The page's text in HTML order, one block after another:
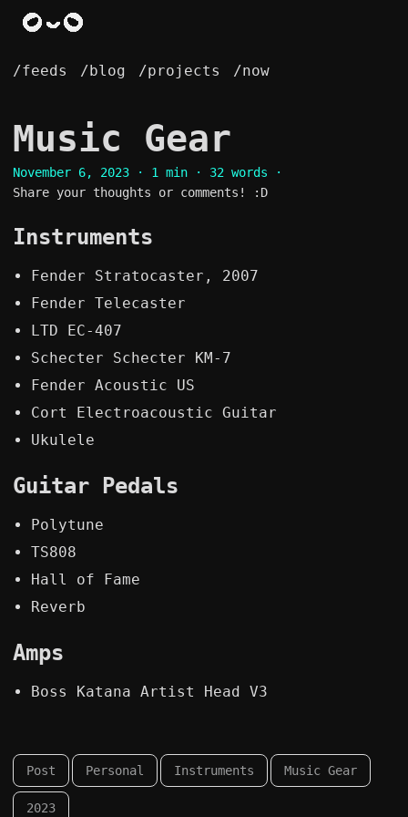
/feeds /blog /projects /now
Music Gear
November 6, 2023 · 1 min · 32 words ·
Share your thoughts or comments! :D
Instruments
Fender Stratocaster, 2007
Fender Telecaster
LTD EC-407
Schecter Schecter KM-7
Fender Acoustic US
Cort Electroacoustic Guitar
Ukulele
Guitar Pedals
Polytune
TS808
Hall of Fame
Reverb
Amps
Boss Katana Artist Head V3
Post Personal Instruments Music Gear
2023